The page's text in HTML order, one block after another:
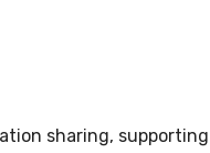
sharing,